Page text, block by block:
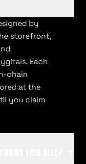
by
storefront,
Each
chain
at the
you claim